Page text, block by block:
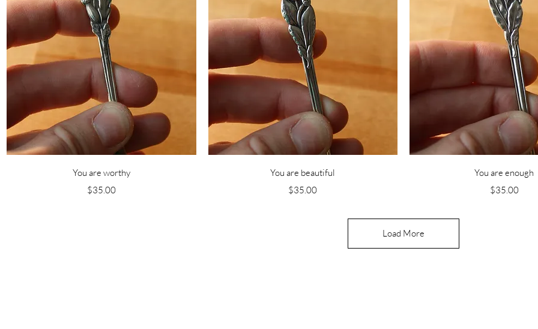
Quick View
You are worthy
Price
$35.00
Quick View
You are beautiful
Price
$35.00
Quick View
You are enough
Price
$35.00
Load More